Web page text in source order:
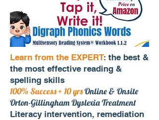
Learn from the EXPERT: the best &
the most effective reading &
spelling skills
100% Success + 10 yrsOnline & Onsite
Orton-Gillingham Dyslexia Treatment
Literacy intervention, remediation